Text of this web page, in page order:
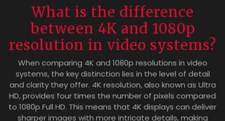
What is the difference
between 4K and 1080p
resolution in video systems?
When comparing 4K and 1080p resolutions in video
systems, the key distinction lies in the level of detail
and clarity they offer. 4K resolution, also known as Ultra
HD, provides four times the number of pixels compared
to 1080p Full HD. This means that 4K displays can deliver
sharper images with more intricate details, making